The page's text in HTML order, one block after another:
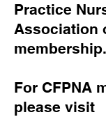
Practice
Association
membership.
For CFPNA
please visit